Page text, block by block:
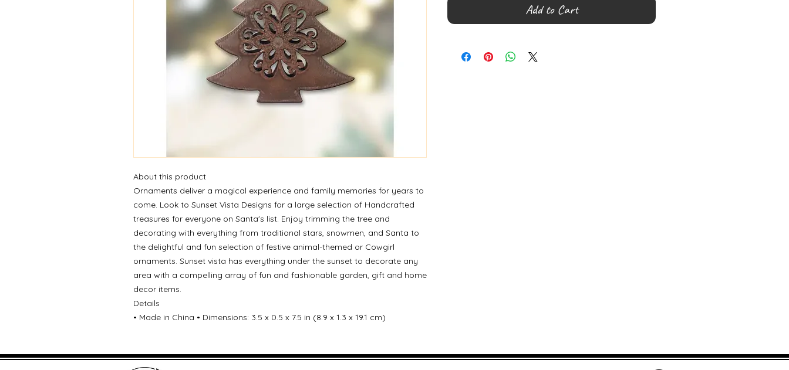
About this product
Ornaments deliver a magical experience and family memories for years to
come. Look to Sunset Vista Designs for a large selection of Handcrafted
treasures for everyone on Santa's list. Enjoy trimming the tree and
decorating with everything from traditional stars, snowmen, and Santa to
the delightful and fun selection of festive animal-themed or Cowgirl
ornaments. Sunset vista has everything under the sunset to decorate any
area with a compelling array of fun and fashionable garden, gift and home
decor items.
Details
• Made in China • Dimensions: 3.5 x 0.5 x 7.5 in (8.9 x 1.3 x 19.1 cm)
Add to Cart